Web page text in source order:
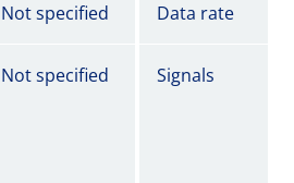
Not specified Data rate
Not specified Signals